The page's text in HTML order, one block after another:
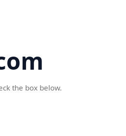
the box below.